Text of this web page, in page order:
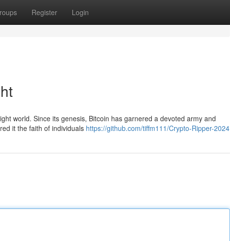
Register Login
world. Since its genesis, Bitcoin has garnered a devoted army and
it the faith of individuals https://github.com/tiffm111/Crypto-Ripper-2024